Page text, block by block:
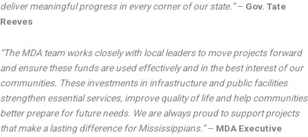
deliver meaningful progress in every corner of our state.”– Gov. Tate
Reeves
“The MDA team works closely with local leaders to move projects forward
and ensure these funds are used effectively and in the best interest of our
communities. These investments in infrastructure and public facilities
strengthen essential services, improve quality of life and help communities
better prepare for future needs. We are always proud to support projects
that make a lasting difference for Mississippians.”– MDA Executive